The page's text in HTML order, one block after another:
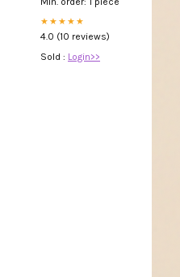
★★★★★
4.0 (10 reviews)
Sold : Login>>